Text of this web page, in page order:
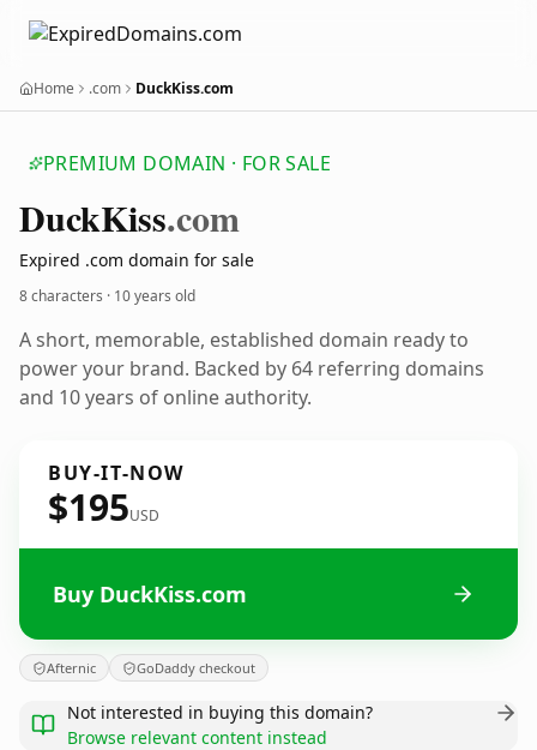
Home .com DuckKiss.com
PREMIUM DOMAIN · FOR SALE
DuckKiss.com
Expired .com domain for sale
8 characters · 10 years old
A short, memorable, established domain ready to
power your brand. Backed by 64 referring domains
and 10 years of online authority.
BUY-IT-NOW
$195USD
Buy DuckKiss.com
Afternic GoDaddy checkout
Not interested in buying this domain?
Browse relevant content instead